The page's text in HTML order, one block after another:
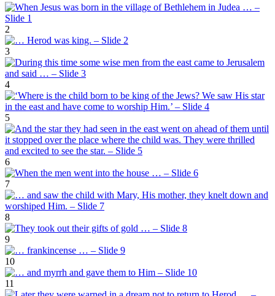
2
3
4
5
6
7
8
9
10
11